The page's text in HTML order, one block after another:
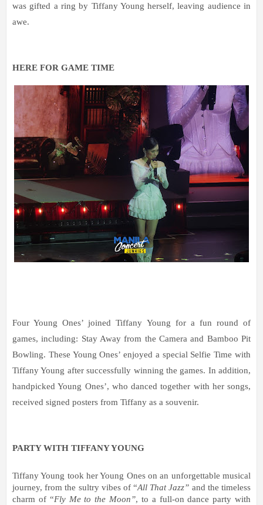
was gifted a ring by Tiffany Young herself, leaving audience in
awe.
HERE FOR GAME TIME
Four Young Ones’ joined Tiffany Young for a fun round of
games, including: Stay Away from the Camera and Bamboo Pit
Bowling. These Young Ones’ enjoyed a special Selfie Time with
Tiffany Young after successfully winning the games. In addition,
handpicked Young Ones’, who danced together with her songs,
received signed posters from Tiffany as a souvenir.
PARTY WITH TIFFANY YOUNG
Tiffany Young took her Young Ones on an unforgettable musical
journey, from the sultry vibes of “All That Jazz” and the timeless
charm of “Fly Me to the Moon”, to a full-on dance party with